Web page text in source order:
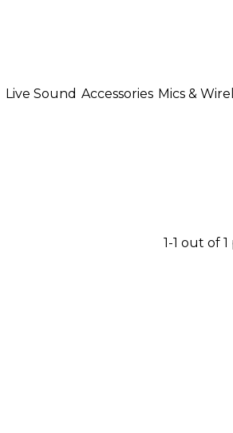
Live Sound Accessories Mics &
1-1 out of